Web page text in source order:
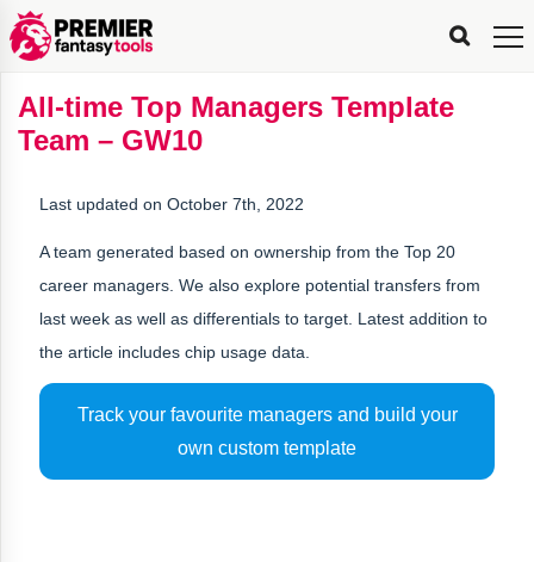
FPL
Planning
Tools
My
FPL
Team
Stats
Explorer
FPL
Fixture
Difficulty
FPL
Planner
Scout
x
PFT
FPL
Manager
Tracker
FPL
Live
Tools
Live
FPL
Rank
Live
Mini-
League
FPL
Gameweek
Tools
Best
FPL
Captain
Captain
Picker
&
Transfer
Recommendations
Bench
Recommendations
FPL
Stats
&
Tools
FPL
Stats
Captain
Transfer
Manager
Hindsight
FPL
Leaderboards
What’s
My
All-
Time
All-
Time
Manager
Rankings
Country
Rankings
Most
Popular
FPL
Managers
Top
FPL
Captain
Pickers
All-time Top Managers Template
Team – GW10
Last updated on October 7th, 2022
A team generated based on ownership from the Top 20
career managers. We also explore potential transfers from
last week as well as differentials to target. Latest addition to
the article includes chip usage data.
Track your favourite managers and build your
own custom template